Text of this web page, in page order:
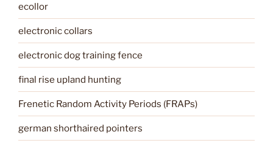
ecollor
electronic collars
electronic dog training fence
final rise upland hunting
Frenetic Random Activity Periods (FRAPs)
german shorthaired pointers